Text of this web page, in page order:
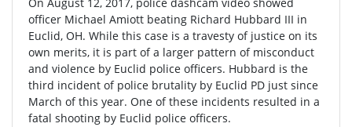
On August 12, 2017, police dashcam video showed
officer Michael Amiott beating Richard Hubbard III in
Euclid, OH. While this case is a travesty of justice on its
own merits, it is part of a larger pattern of misconduct
and violence by Euclid police officers. Hubbard is the
third incident of police brutality by Euclid PD just since
March of this year. One of these incidents resulted in a
fatal shooting by Euclid police officers.